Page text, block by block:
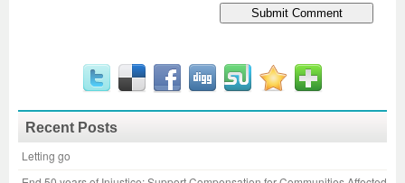
Recent Posts
Letting go